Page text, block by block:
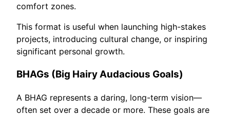
comfort zones.
This format is useful when launching high-stakes
projects, introducing cultural change, or inspiring
significant personal growth.
BHAGs (Big Hairy Audacious Goals)
A BHAG represents a daring, long-term vision—
often set over a decade or more. These goals are